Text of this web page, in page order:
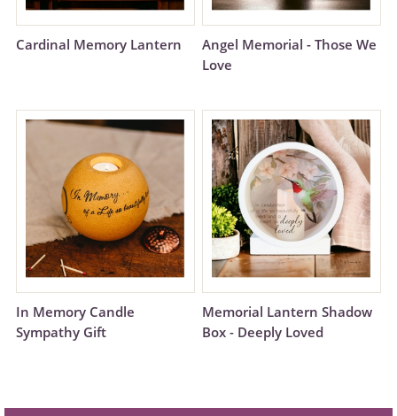
Cardinal Memory Lantern
Angel Memorial - Those We
Love
In Memory Candle
Sympathy Gift
Memorial Lantern Shadow
Box - Deeply Loved